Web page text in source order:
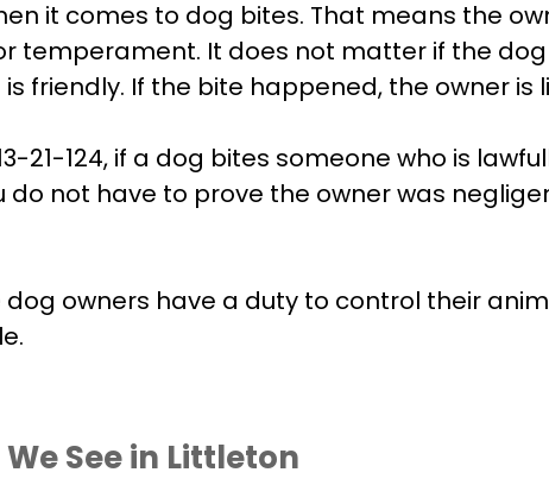
it comes to dog bites. That means the
temperament. It does not matter if the
friendly. If the bite happened, the owner is
21-124, if a dog bites someone who is
do not have to prove the owner was
owners have a duty to control their
See in Littleton